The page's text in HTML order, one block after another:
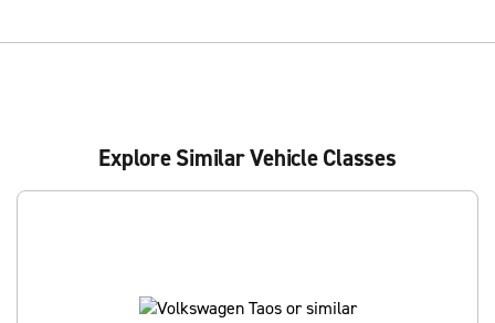
Explore Similar Vehicle Classes